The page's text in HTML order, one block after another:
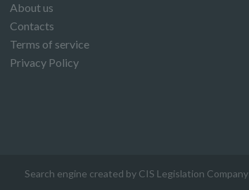
About us
Contacts
Terms of service
Privacy Policy
Search engine created by CIS Legislation Company